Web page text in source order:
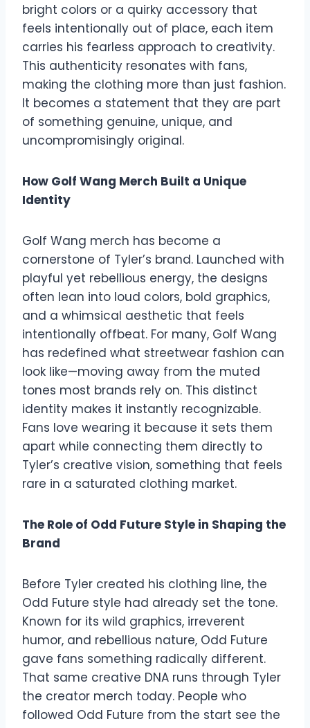
bright colors or a quirky accessory that
feels intentionally out of place, each item
carries his fearless approach to creativity.
This authenticity resonates with fans,
making the clothing more than just fashion.
It becomes a statement that they are part
of something genuine, unique, and
uncompromisingly original.
How Golf Wang Merch Built a Unique
Identity
Golf Wang merch has become a
cornerstone of Tyler’s brand. Launched with
playful yet rebellious energy, the designs
often lean into loud colors, bold graphics,
and a whimsical aesthetic that feels
intentionally offbeat. For many, Golf Wang
has redefined what streetwear fashion can
look like—moving away from the muted
tones most brands rely on. This distinct
identity makes it instantly recognizable.
Fans love wearing it because it sets them
apart while connecting them directly to
Tyler’s creative vision, something that feels
rare in a saturated clothing market.
The Role of Odd Future Style in Shaping the
Brand
Before Tyler created his clothing line, the
Odd Future style had already set the tone.
Known for its wild graphics, irreverent
humor, and rebellious nature, Odd Future
gave fans something radically different.
That same creative DNA runs through Tyler
the creator merch today. People who
followed Odd Future from the start see the